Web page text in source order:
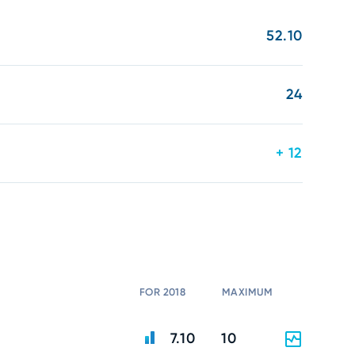
52.10
24
+ 12
FOR 2018 MAXIMUM
7.10 10